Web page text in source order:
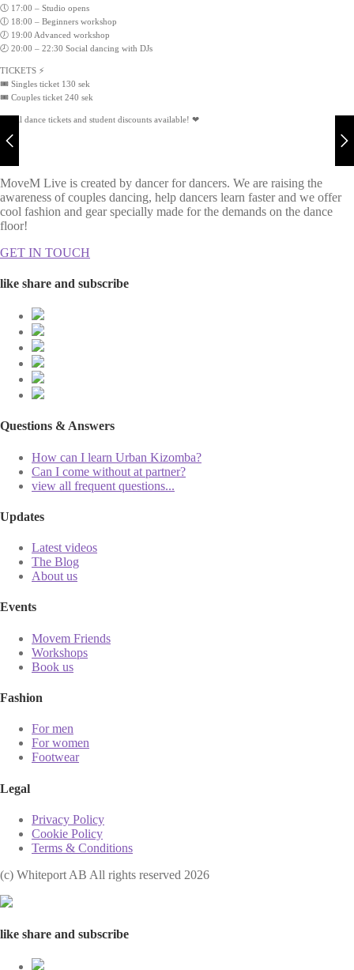
🕔 17:00 – Studio opens
🕕 18:00 – Beginners workshop
🕖 19:00 Advanced workshop
🕗 20:00 – 22:30 Social dancing with DJs
TICKETS ⚡
🎟️ Singles ticket 130 sek
🎟️ Couples ticket 240 sek
Social dance tickets and student discounts available! ❤
MoveM Live is created by dancer for dancers. We are raising the
awareness of couples dancing, help dancers learn faster and we offer
cool fashion and gear specially made for the demands on the dance
floor!
GET IN TOUCH
like share and subscribe
Questions & Answers
How can I learn Urban Kizomba?
Can I come without at partner?
view all frequent questions...
Updates
Latest videos
The Blog
About us
Events
Movem Friends
Workshops
Book us
Fashion
For men
For women
Footwear
Legal
Privacy Policy
Cookie Policy
Terms & Conditions
(с) Whiteport AB All rights reserved 2026
like share and subscribe